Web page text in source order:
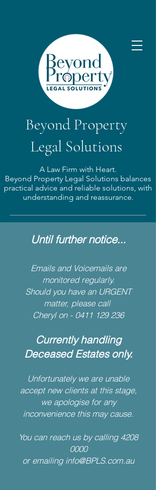
Until further notice...
Emails and Voicemails are
monitored regularly.
Should you have an URGENT
matter, please call
Cheryl on - 0411 129 236
Currently handling
Deceased Estates only.
Unfortunately we are unable
accept new clients at this stage,
we apologise for any
inconvenience this may cause.
You can reach us by calling 4208
0000
or emailing info@BPLS.com.au
Beyond Property
Legal Solutions
A Law Firm with Heart.​
Beyond Property Legal Solutions balances
practical advice and reliable solutions, with
understanding and reassurance.